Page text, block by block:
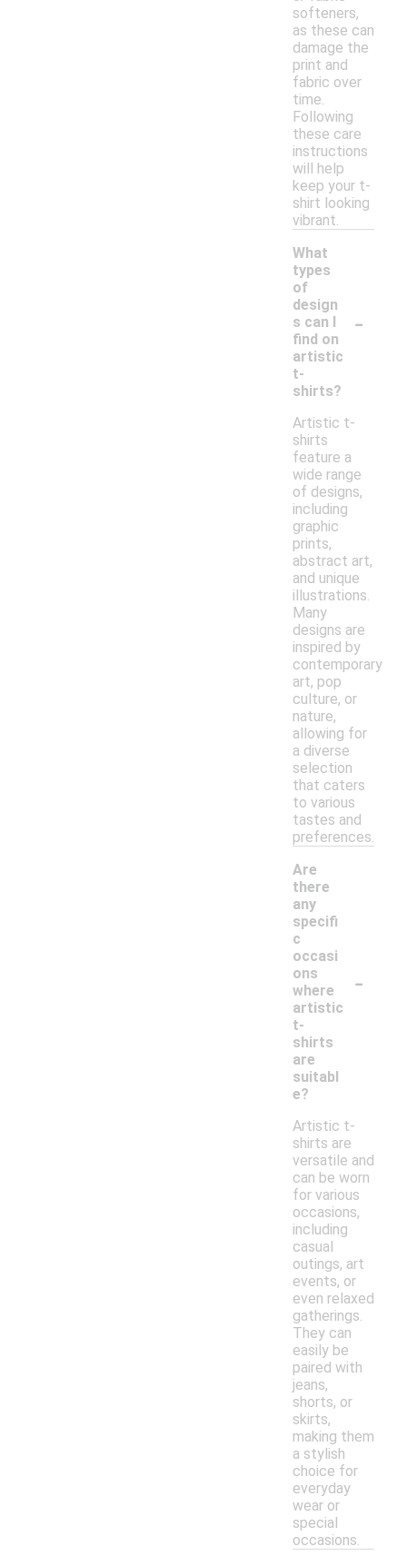
softeners,
as these can
damage the
print and
fabric over
time.
Following
these care
instructions
will help
keep your t-
shirt looking
vibrant.
What
types
of
design
s can I
find on
artistic
t-
shirts?
-
Artistic t-
shirts
feature a
wide range
of designs,
including
graphic
prints,
abstract art,
and unique
illustrations.
Many
designs are
inspired by
contemporary
art, pop
culture, or
nature,
allowing for
a diverse
selection
that caters
to various
tastes and
preferences.
Are
there
any
specifi
c
occasi
ons
where
artistic
t-
shirts
are
suitabl
e?
-
Artistic t-
shirts are
versatile and
can be worn
for various
occasions,
including
casual
outings, art
events, or
even relaxed
gatherings.
They can
easily be
paired with
jeans,
shorts, or
skirts,
making them
a stylish
choice for
everyday
wear or
special
occasions.